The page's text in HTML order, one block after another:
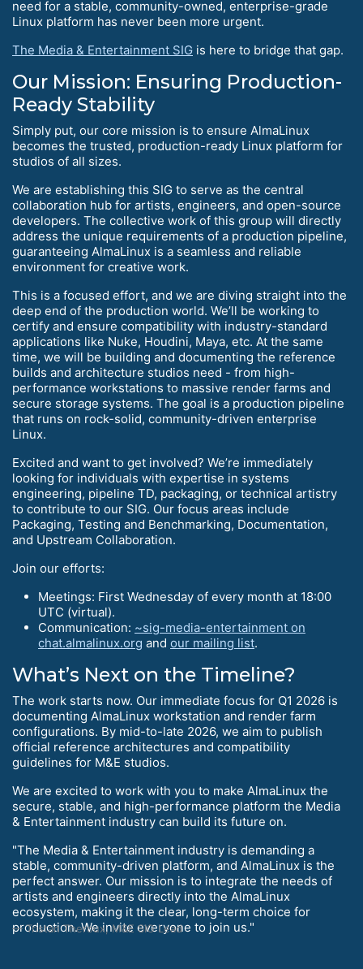
need for a stable, community-owned, enterprise-grade
Linux platform has never been more urgent.
The Media & Entertainment SIG is here to bridge that gap.
Our Mission: Ensuring Production-
Ready Stability
Simply put, our core mission is to ensure AlmaLinux
becomes the trusted, production-ready Linux platform for
studios of all sizes.
We are establishing this SIG to serve as the central
collaboration hub for artists, engineers, and open-source
developers. The collective work of this group will directly
address the unique requirements of a production pipeline,
guaranteeing AlmaLinux is a seamless and reliable
environment for creative work.
This is a focused effort, and we are diving straight into the
deep end of the production world. We’ll be working to
certify and ensure compatibility with industry-standard
applications like Nuke, Houdini, Maya, etc. At the same
time, we will be building and documenting the reference
builds and architecture studios need - from high-
performance workstations to massive render farms and
secure storage systems. The goal is a production pipeline
that runs on rock-solid, community-driven enterprise
Linux.
Excited and want to get involved? We’re immediately
looking for individuals with expertise in systems
engineering, pipeline TD, packaging, or technical artistry
to contribute to our SIG. Our focus areas include
Packaging, Testing and Benchmarking, Documentation,
and Upstream Collaboration.
Join our efforts:
Meetings: First Wednesday of every month at 18:00
UTC (virtual).
Communication: ~sig-media-entertainment on
chat.almalinux.org and our mailing list.
What’s Next on the Timeline?
The work starts now. Our immediate focus for Q1 2026 is
documenting AlmaLinux workstation and render farm
configurations. By mid-to-late 2026, we aim to publish
official reference architectures and compatibility
guidelines for M&E studios.
We are excited to work with you to make AlmaLinux the
secure, stable, and high-performance platform the Media
& Entertainment industry can build its future on.
"The Media & Entertainment industry is demanding a
stable, community-driven platform, and AlmaLinux is the
perfect answer. Our mission is to integrate the needs of
artists and engineers directly into the AlmaLinux
ecosystem, making it the clear, long-term choice for
production. We invite everyone to join us."
Tristan Theroux, M&E SIG Lead